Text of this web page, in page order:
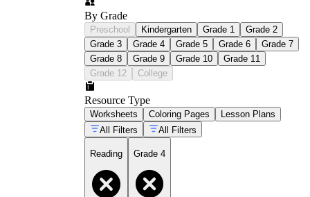
By Grade
Preschool Kindergarten Grade 1
Grade 2
Grade 3
Grade 4 Grade 5 Grade 6
Grade 7
Grade 8
Grade 9 Grade 10
Grade 11
Grade 12
College
Resource Type
Worksheets Coloring Pages
Lesson Plans
All Filters
All Filters
Reading Grade 4